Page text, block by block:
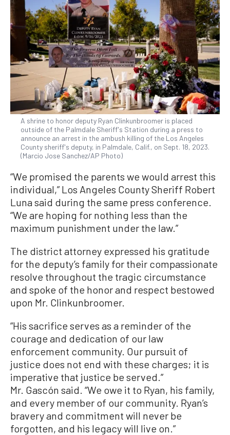
A shrine to honor deputy Ryan Clinkunbroomer is placed
outside of the Palmdale Sheriff's Station during a press to
announce an arrest in the ambush killing of the Los Angeles
County sheriff's deputy, in Palmdale, Calif., on Sept. 18, 2023.
(Marcio Jose Sanchez/AP Photo)
“We promised the parents we would arrest this
individual,” Los Angeles County Sheriff Robert
Luna said during the same press conference.
“We are hoping for nothing less than the
maximum punishment under the law.”
The district attorney expressed his gratitude
for the deputy’s family for their compassionate
resolve throughout the tragic circumstance
and spoke of the honor and respect bestowed
upon Mr. Clinkunbroomer.
“His sacrifice serves as a reminder of the
courage and dedication of our law
enforcement community. Our pursuit of
justice does not end with these charges; it is
imperative that justice be served.”
Mr. Gascón said. “We owe it to Ryan, his family,
and every member of our community. Ryan’s
bravery and commitment will never be
forgotten, and his legacy will live on.”